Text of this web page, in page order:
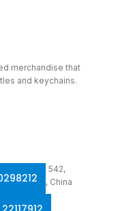
merchandise that
and keychains.
Park, No. 542,
Fujian, China